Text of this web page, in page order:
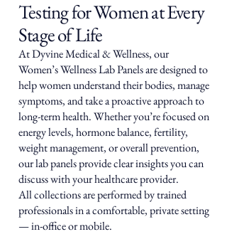
Testing for Women at Every
Stage of Life
At Dyvine Medical & Wellness, our
Women’s Wellness Lab Panels are designed to
help women understand their bodies, manage
symptoms, and take a proactive approach to
long-term health. Whether you’re focused on
energy levels, hormone balance, fertility,
weight management, or overall prevention,
our lab panels provide clear insights you can
discuss with your healthcare provider.
All collections are performed by trained
professionals in a comfortable, private setting
— in-office or mobile.